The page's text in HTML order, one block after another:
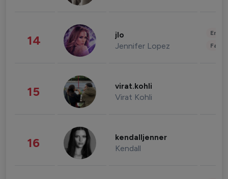
14 jlo
Jennifer Lopez
15 virat.kohli
Virat Kohli
16 kendalljenner
Kendall